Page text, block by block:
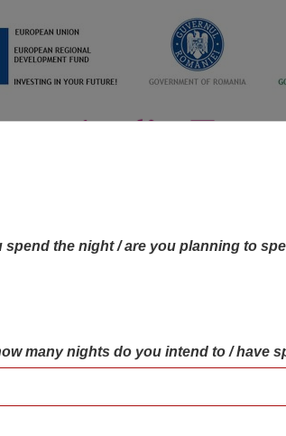
OBJECTIVES MAP
spend the night / are you planning to
many nights do you intend to / have